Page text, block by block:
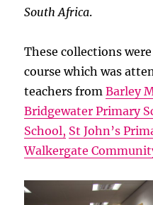
South Africa.
These collections
course which was
teachers fromBarley
Bridgewater Primary
School, St John’s
Walkergate